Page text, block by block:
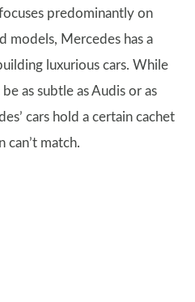
predominantly on
models, Mercedes has a
luxurious cars. While
as subtle as Audis or as
cars hold a certain cachet
match.